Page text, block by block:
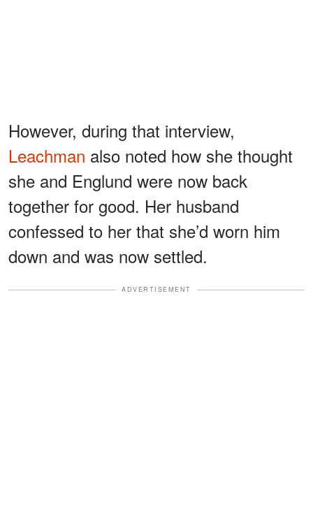
However, during that interview,
Leachman also noted how she thought
she and Englund were now back
together for good. Her husband
confessed to her that she’d worn him
down and was now settled.
ADVERTISEMENT